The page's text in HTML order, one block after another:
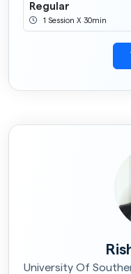
Regular
1 Session X 30min
University Of